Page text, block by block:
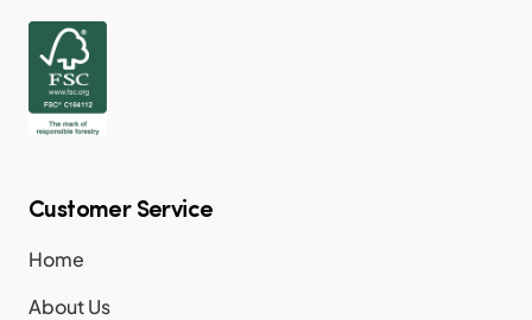
Customer Service
Home
About Us